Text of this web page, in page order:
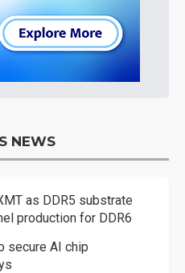
NEWS
as DDR5 substrate
production for DDR6
secure AI chip